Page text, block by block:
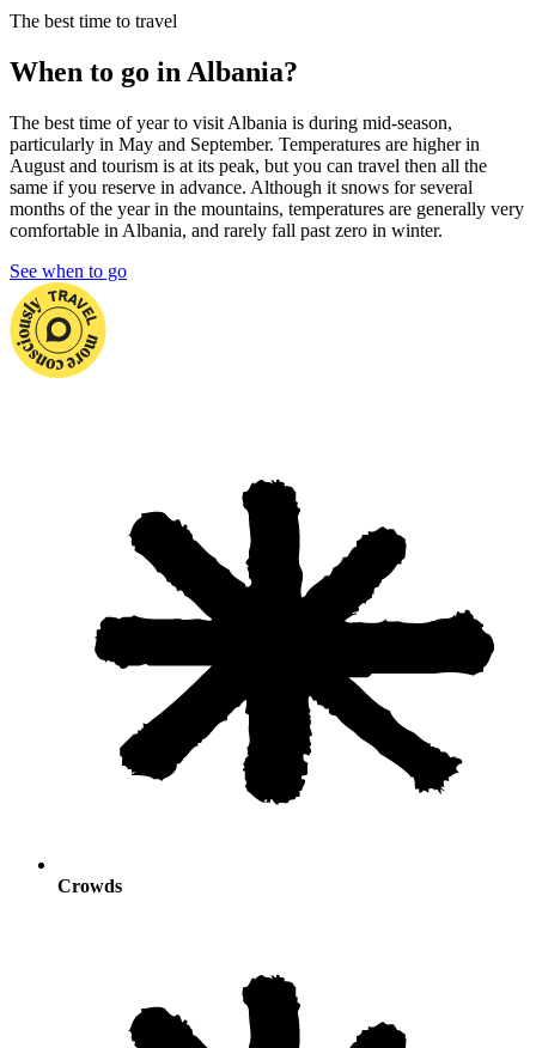
The best time to travel
When to go in Albania?
The best time of year to visit Albania is during mid-season,
particularly in May and September. Temperatures are higher in
August and tourism is at its peak, but you can travel then all the
same if you reserve in advance. Although it snows for several
months of the year in the mountains, temperatures are generally very
comfortable in Albania, and rarely fall past zero in winter.
See when to go
Crowds